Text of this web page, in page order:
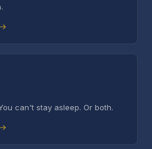
can't stay asleep. Or both.